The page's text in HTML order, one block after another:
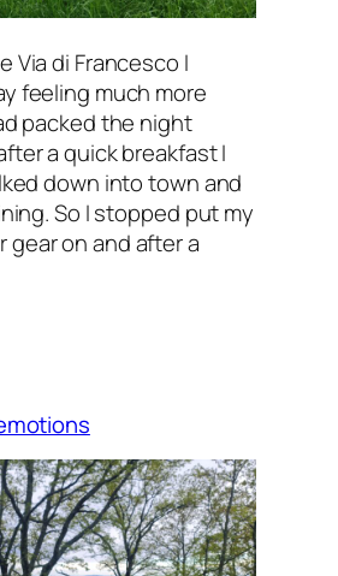
Via di Francesco I
feeling much more
packed the night
a quick breakfast I
down into town and
So I stopped put my
gear on and after a